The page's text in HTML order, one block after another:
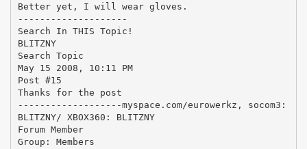
Better yet, I will wear gloves.
--------------------
Search In THIS Topic!
BLITZNY
Search Topic
May 15 2008, 10:11 PM
Post #15
Thanks for the post
-------------------myspace.com/eurowerkz, socom3:
BLITZNY/ XBOX360: BLITZNY
Forum Member
Group: Members